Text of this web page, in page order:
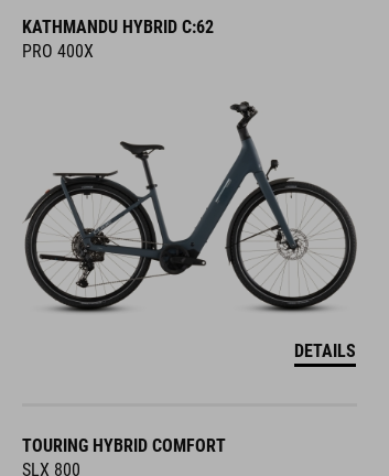
KATHMANDU HYBRID C:62
PRO 400X
DETAILS
TOURING HYBRID COMFORT
SLX 800